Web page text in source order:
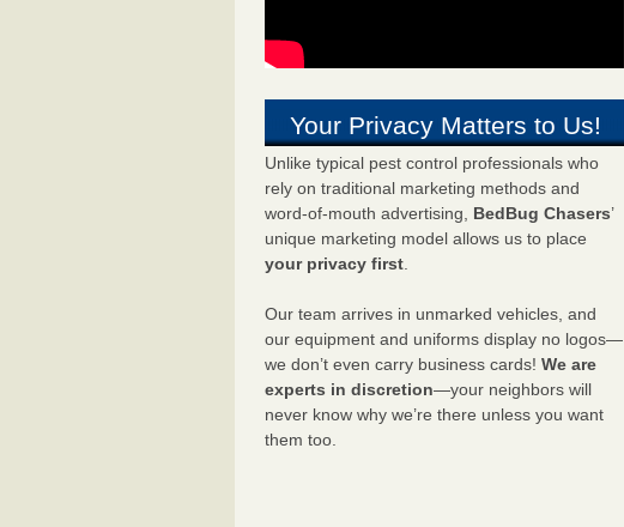
Your Privacy Matters to Us!
Unlike typical pest control professionals who
rely on traditional marketing methods and
word-of-mouth advertising, BedBug Chasers’
unique marketing model allows us to place
your privacy first.
Our team arrives in unmarked vehicles, and
our equipment and uniforms display no logos—
we don’t even carry business cards! We are
experts in discretion—your neighbors will
never know why we’re there unless you want
them too.